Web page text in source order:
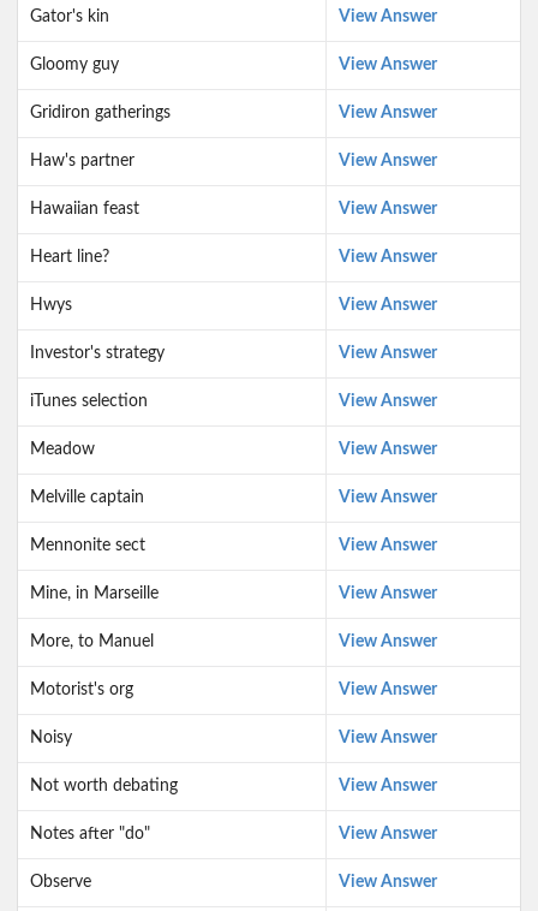
Gator's kin View Answer
Gloomy guy View Answer
Gridiron gatherings View Answer
Haw's partner View Answer
Hawaiian feast View Answer
Heart line? View Answer
Hwys View Answer
Investor's strategy View Answer
iTunes selection View Answer
Meadow View Answer
Melville captain View Answer
Mennonite sect View Answer
Mine, in Marseille View Answer
More, to Manuel View Answer
Motorist's org View Answer
Noisy View Answer
Not worth debating View Answer
Notes after "do" View Answer
Observe View Answer